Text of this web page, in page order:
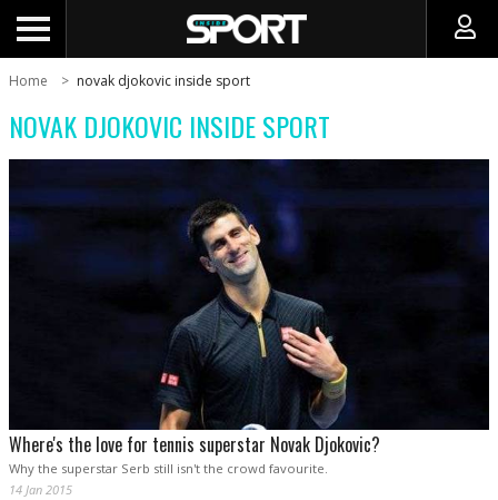
Home novak djokovic inside sport
NOVAK DJOKOVIC INSIDE SPORT
Where's the love for tennis superstar Novak Djokovic?
Why the superstar Serb still isn't the crowd favourite.
14 Jan 2015